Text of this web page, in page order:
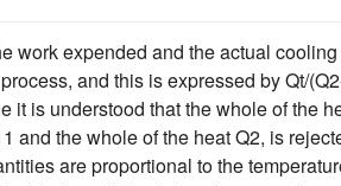
work expended and the actual
and this is expressed by Qt/
it is understood that the whole of the
and the whole of the heat Q2, is
are proportional to the